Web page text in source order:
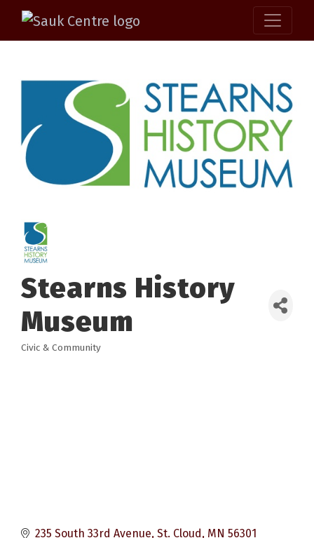
Stearns History
Museum
Categories
Civic & Community
235 South 33rd Avenue St. Cloud MN 56301